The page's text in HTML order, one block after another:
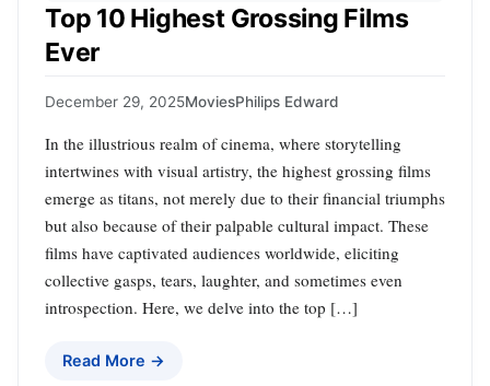
Top 10 Highest Grossing Films
Ever
December 29, 2025MoviesPhilips Edward
In the illustrious realm of cinema, where storytelling
intertwines with visual artistry, the highest grossing films
emerge as titans, not merely due to their financial triumphs
but also because of their palpable cultural impact. These
films have captivated audiences worldwide, eliciting
collective gasps, tears, laughter, and sometimes even
introspection. Here, we delve into the top […]
Read More →